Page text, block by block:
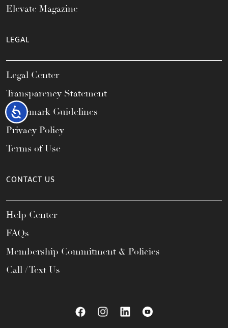
Accessibility
Elevate Magazine
LEGAL
Legal Center
Transparency Statement
Trademark Guidelines
Privacy Policy
Terms of Use
CONTACT US
Help Center
FAQs
Membership Commitment & Policies
Call / Text Us